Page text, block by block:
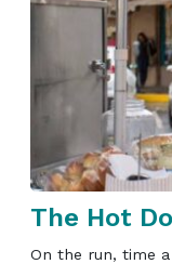
The Hot
On the run, time